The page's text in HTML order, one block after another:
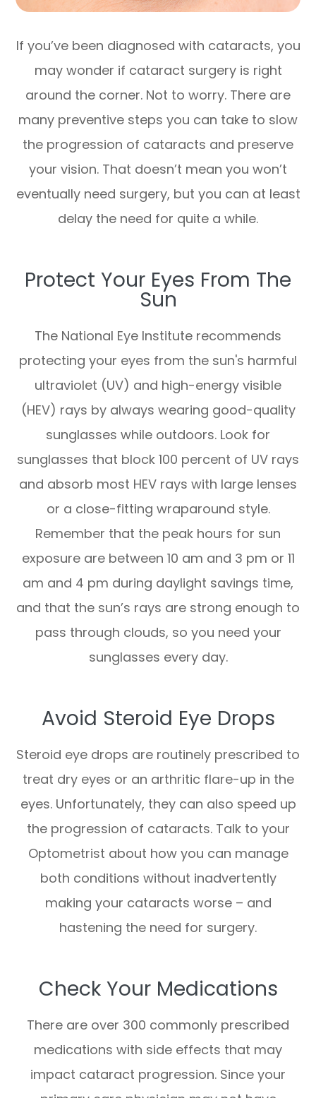
If you’ve been diagnosed with cataracts, you
may wonder if cataract surgery is right
around the corner. Not to worry. There are
many preventive steps you can take to slow
the progression of cataracts and preserve
your vision. That doesn’t mean you won’t
eventually need surgery, but you can at least
delay the need for quite a while.
Protect Your Eyes From The
Sun
The National Eye Institute recommends
protecting your eyes from the sun's harmful
ultraviolet (UV) and high-energy visible
(HEV) rays by always wearing good-quality
sunglasses while outdoors. Look for
sunglasses that block 100 percent of UV rays
and absorb most HEV rays with large lenses
or a close-fitting wraparound style.
Remember that the peak hours for sun
exposure are between 10 am and 3 pm or 11
am and 4 pm during daylight savings time,
and that the sun’s rays are strong enough to
pass through clouds, so you need your
sunglasses every day.
Avoid Steroid Eye Drops
Steroid eye drops are routinely prescribed to
treat dry eyes or an arthritic flare-up in the
eyes. Unfortunately, they can also speed up
the progression of cataracts. Talk to your
Optometrist about how you can manage
both conditions without inadvertently
making your cataracts worse – and
hastening the need for surgery.
Check Your Medications
There are over 300 commonly prescribed
medications with side effects that may
impact cataract progression. Since your